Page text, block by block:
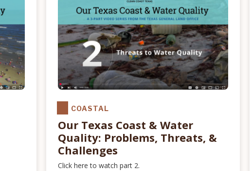
COASTAL
Our Texas Coast & Water
Quality: Problems, Threats, &
Challenges
Click here to watch part 2.